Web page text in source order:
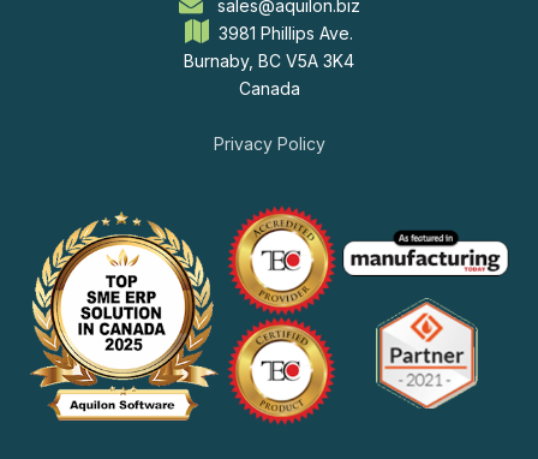
sales@aquilon.biz
3981 Phillips Ave.
Burnaby, BC V5A 3K4
Canada
Privacy Policy